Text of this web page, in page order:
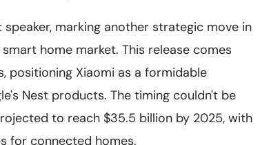
marking another strategic move in
home market. This release comes
positioning Xiaomi as a formidable
Nest products. The timing couldn't be
to reach $35.5 billion by 2025, with
for connected homes.